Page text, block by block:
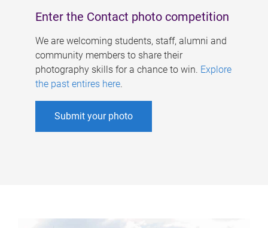
Enter the Contact photo competition
We are welcoming students, staff, alumni and
community members to share their
photography skills for a chance to win. Explore
the past entires here.
Submit your photo